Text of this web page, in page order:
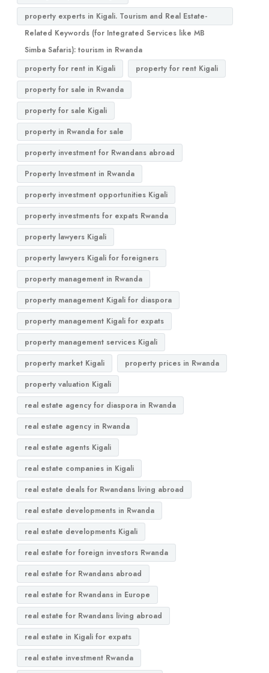
property experts in Kigali. Tourism and Real Estate-
Related Keywords (for Integrated Services like MB
Simba Safaris): tourism in Rwanda
property for rent in Kigali
property for rent Kigali
property for sale in Rwanda
property for sale Kigali
property in Rwanda for sale
property investment for Rwandans abroad
Property Investment in Rwanda
property investment opportunities Kigali
property investments for expats Rwanda
property lawyers Kigali
property lawyers Kigali for foreigners
property management in Rwanda
property management Kigali for diaspora
property management Kigali for expats
property management services Kigali
property market Kigali
property prices in Rwanda
property valuation Kigali
real estate agency for diaspora in Rwanda
real estate agency in Rwanda
real estate agents Kigali
real estate companies in Kigali
real estate deals for Rwandans living abroad
real estate developments in Rwanda
real estate developments Kigali
real estate for foreign investors Rwanda
real estate for Rwandans abroad
real estate for Rwandans in Europe
real estate for Rwandans living abroad
real estate in Kigali for expats
real estate investment Rwanda